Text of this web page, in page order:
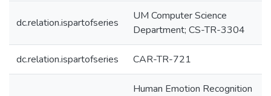
dc.relation.ispartofseries
UM Computer Science
Department; CS-TR-3304
dc.relation.ispartofseries CAR-TR-721
Human Emotion Recognition